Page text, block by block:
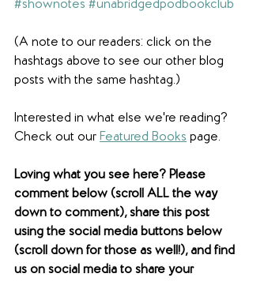
#shownotes #unabridgedpodbookclub
(A note to our readers: click on the
hashtags above to see our other blog
posts with the same hashtag.)
Interested in what else we're reading?
Check out our Featured Books page.
Loving what you see here? Please
comment below (scroll ALL the way
down to comment), share this post
using the social media buttons below
(scroll down for those as well!), and find
us on social media to share your